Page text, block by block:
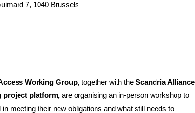
7, 1040 Brussels
Working Group,together with theScandria Alliance
project platform,are organising an in-person workshop to
meeting their new obligations and what still needs to